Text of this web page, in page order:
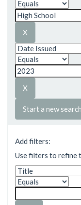
Start a new search
Add filters:
Use filters to refine